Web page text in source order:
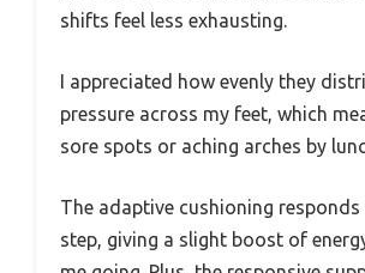
shifts feel less exhausting.
I appreciated how evenly they
pressure across my feet, which
sore spots or aching arches by
The adaptive cushioning responds
step, giving a slight boost of